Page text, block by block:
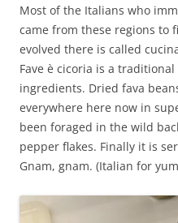
Most of the Italians who
came from these regions to
evolved there is called
Fave è cicoria is a
ingredients. Dried fava
everywhere here now in
been foraged in the wild
pepper flakes. Finally it is
Gnam, gnam. (Italian for